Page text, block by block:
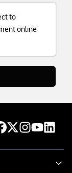
to
online